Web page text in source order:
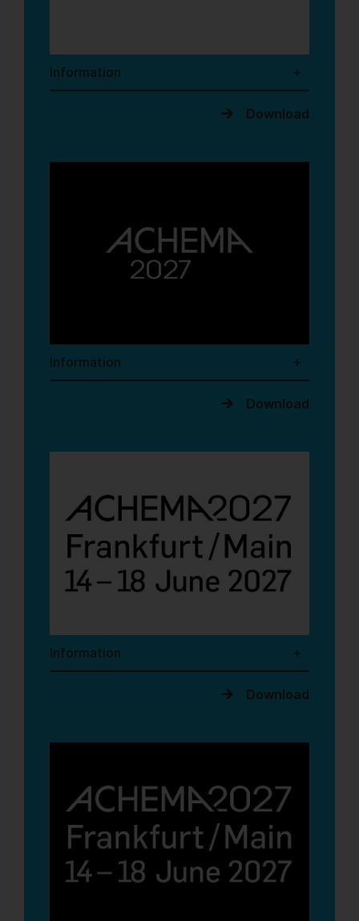
Information
Download
Information
Download
Information
Download